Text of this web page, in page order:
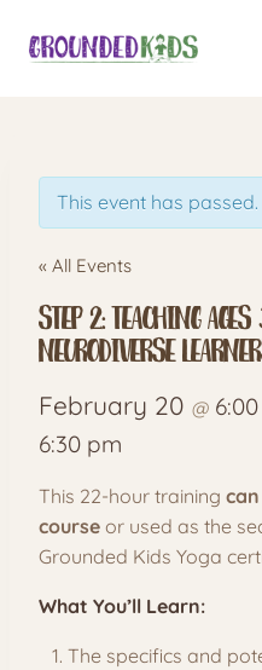
This event has passed.
« All Events
Step 2: Teaching
Neurodiverse
February 20 @
6:30 pm
This 22-hour training
course or used as the
Grounded Kids Yoga
What You’ll Learn:
The specifics and